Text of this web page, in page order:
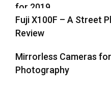
Highlights
for 2019
Fuji X100F – A Street
Review
Mirrorless Cameras
Photography